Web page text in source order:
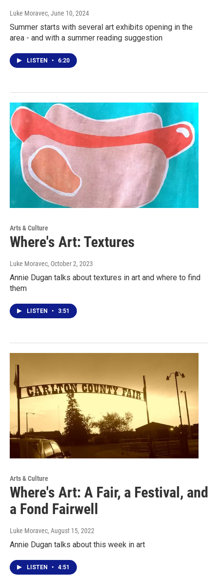
Luke Moravec, June 10, 2024
Summer starts with several art exhibits opening in the
area - and with a summer reading suggestion
LISTEN • 6:20
Arts & Culture
Where's Art: Textures
Luke Moravec, October 2, 2023
Annie Dugan talks about textures in art and where to find
them
LISTEN • 3:51
Arts & Culture
Where's Art: A Fair, a Festival, and
a Fond Fairwell
Luke Moravec, August 15, 2022
Annie Dugan talks about this week in art
LISTEN • 4:51